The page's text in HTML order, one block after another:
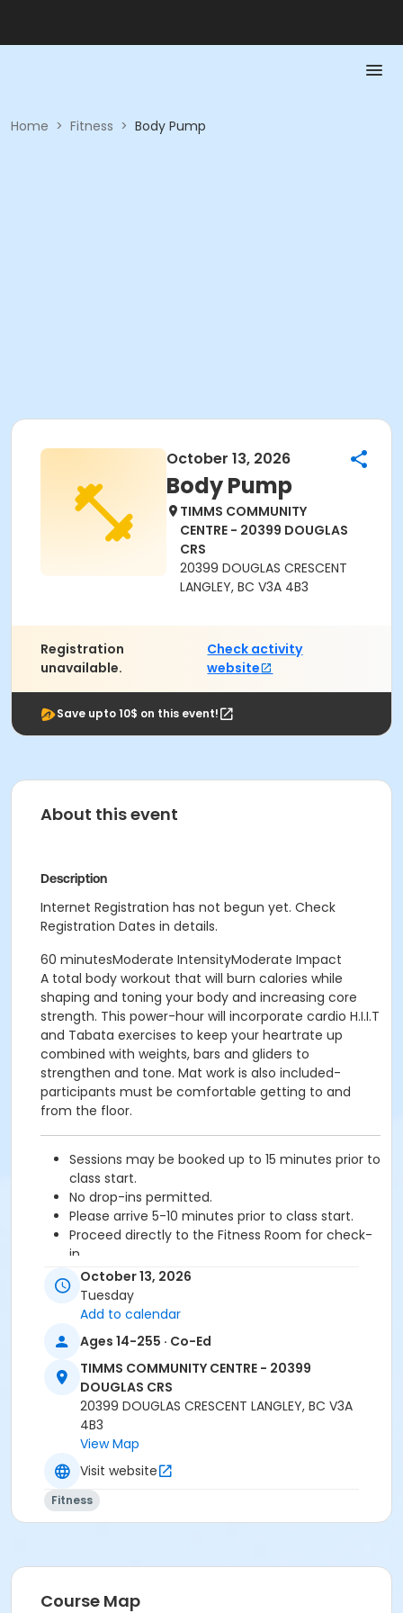
Home > Fitness > Body Pump
October 13, 2026
Body Pump
TIMMS COMMUNITY
CENTRE - 20399 DOUGLAS
CRS
20399 DOUGLAS CRESCENT
LANGLEY, BC V3A 4B3
Registration
unavailable.
Check activity
website
Save upto 10$ on this event!
About this event
Description
Internet Registration has not begun yet. Check
Registration Dates in details.
60 minutesModerate IntensityModerate Impact
A total body workout that will burn calories while
shaping and toning your body and increasing core
strength. This power-hour will incorporate cardio H.I.I.T
and Tabata exercises to keep your heartrate up
combined with weights, bars and gliders to
strengthen and tone. Mat work is also included-
participants must be comfortable getting to and
from the floor.
Sessions may be booked up to 15 minutes prior to
class start.
No drop-ins permitted.
Please arrive 5-10 minutes prior to class start.
Proceed directly to the Fitness Room for check-
in.
2 days cancellation notice is required for a
refund/credit.
Adult
Location
TCC - FITNESS - PAOLELLA ROOM at TIMMS
COMMUNITY CENTRE - 20399 DOUGLAS CRS
Instructor
DAVE G
October 13, 2026
Tuesday
Add to calendar
Ages 14-255 · Co-Ed
TIMMS COMMUNITY CENTRE - 20399
DOUGLAS CRS
20399 DOUGLAS CRESCENT LANGLEY, BC V3A
4B3
View Map
Visit website
Fitness
Course Map